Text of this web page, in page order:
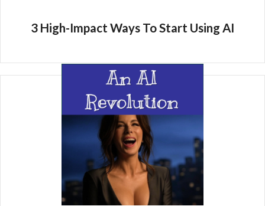
3 High-Impact Ways To Start Using AI